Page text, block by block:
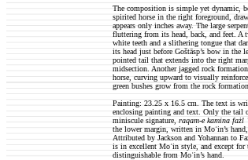
The composition is simple yet dynamic,
spirited horse in the right foreground,
appears only inches away. The large
fluttering from its head, back, and feet. A
white teeth and a slithering tongue that
its head just before Goštāsp’s bow in
pointed tail that extends into the right
midsection. Another jagged rock
horse, curving upward to visually
green bushes grow from the rock
Painting: 23.25 x 16.5 cm. The text is
enclosing painting and text. Only the tail
miniscule signature, raqam-e kamina fażl
the lower margin, written in Moʿin’s
Attributed by Jackson and Yohannan to
is in excellent Moʿin style, and except for
distinguishable from Moʿin’s hand.